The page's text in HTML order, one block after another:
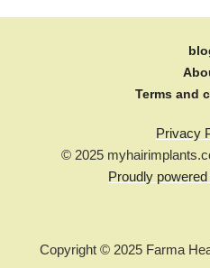
Terms and
Privacy
© 2025
Proudly
Copyright © 2025 Farma